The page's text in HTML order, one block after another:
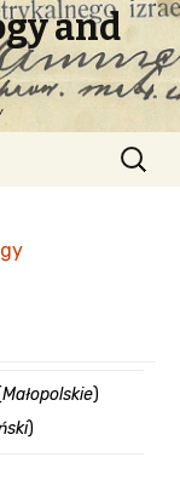
and
Search
for:
Małopolskie)
)